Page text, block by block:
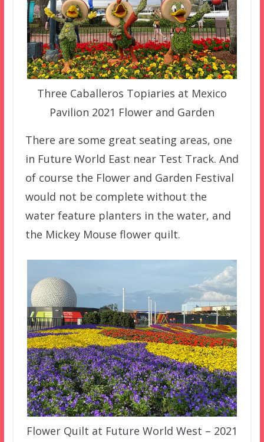
Three Caballeros Topiaries at Mexico
Pavilion 2021 Flower and Garden
There are some great seating areas, one
in Future World East near Test Track. And
of course the Flower and Garden Festival
would not be complete without the
water feature planters in the water, and
the Mickey Mouse flower quilt.
Flower Quilt at Future World West – 2021